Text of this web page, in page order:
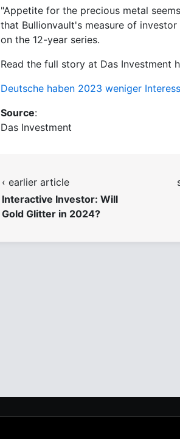
"Appetite for the precious metal
that Bullionvault's measure of
on the 12-year series.
Read the full story at Das Investment
Deutsche haben 2023 weniger
Source:
Das Investment
‹ earlier article
Interactive Investor: Will
Gold Glitter in 2024?